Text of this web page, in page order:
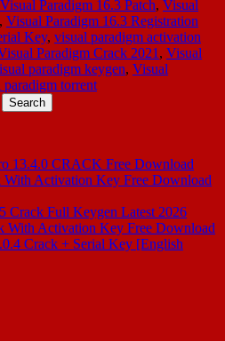
Visual Paradigm 16.3 Patch, Visual
, Visual Paradigm 16.3 Registration
Key, visual paradigm activation
Paradigm Crack 2021 , Visual
paradigm keygen, Visual
paradigm torrent
13.4.0 CRACK Free Download
Activation Key Free Download
Crack Full Keygen Latest 2026
With Activation Key Free Download
Crack + Serial Key [English